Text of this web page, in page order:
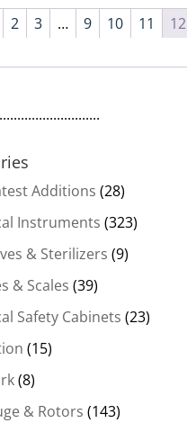
2 3 … 9 10 11 12
Additions (28)
Instruments (323)
& Sterilizers (9)
& Scales (39)
Safety Cabinets (23)
(15)
(8)
& Rotors (143)